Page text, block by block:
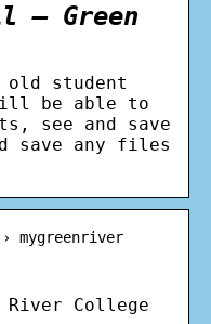
– Green
old student
be able to
see and save
save any files
mygreenriver
River College